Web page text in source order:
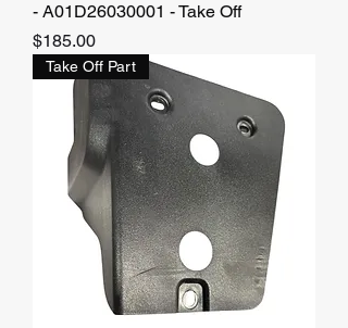
- A01D26030001 - Take Off
Price
$185.00
Take Off Part